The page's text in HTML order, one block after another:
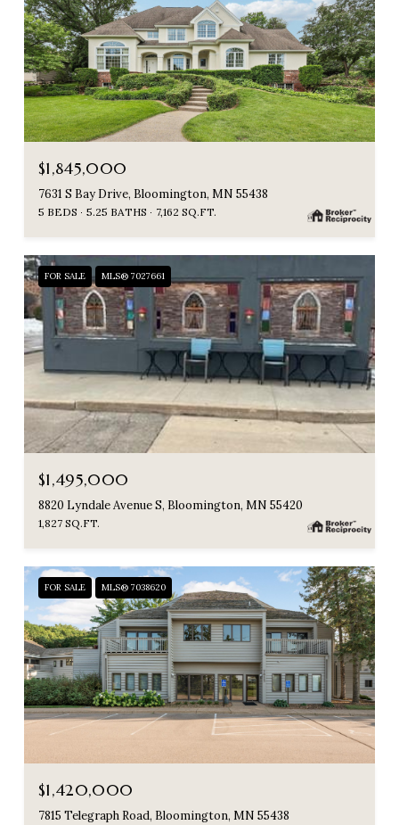
$1,845,000
7631 S Bay Drive, Bloomington, MN 55438
5 BEDS 5.25 BATHS 7,162 SQ.FT.
FOR SALE MLS® 7027661
$1,495,000
8820 Lyndale Avenue S, Bloomington, MN 55420
1,827 SQ.FT.
FOR SALE MLS® 7038620
$1,420,000
7815 Telegraph Road, Bloomington, MN 55438